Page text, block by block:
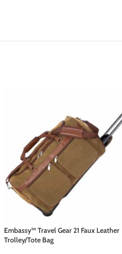
Embassy™ Travel Gear 21 Faux Leather
Trolley/Tote Bag